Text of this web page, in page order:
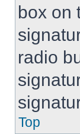
box on
radio
Top